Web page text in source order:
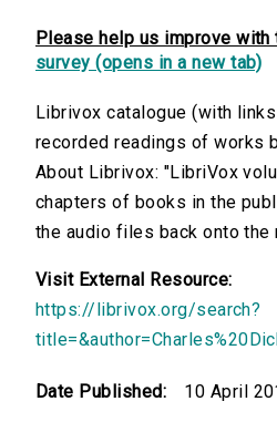
Please help us improve with
survey (opens in a new tab)
Librivox catalogue (with
recorded readings of works
About Librivox: "LibriVox
chapters of books in the
the audio files back onto the
Visit External Resource:
https://librivox.org/search?
Date Published: 10 April